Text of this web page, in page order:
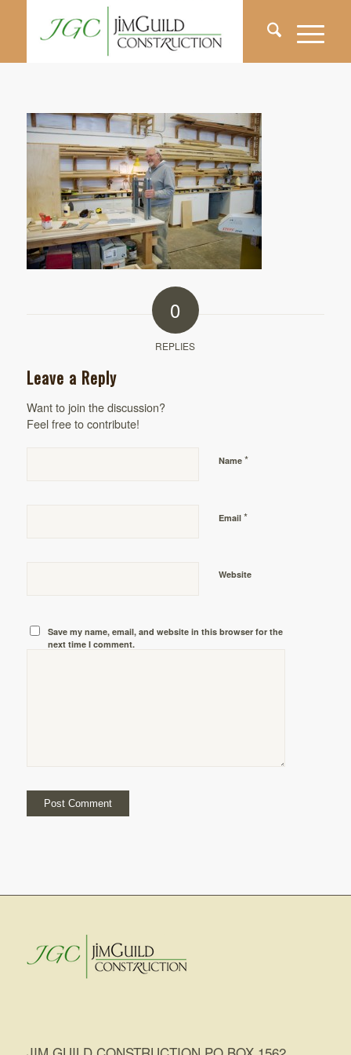
0
REPLIES
Leave a Reply
Want to join the discussion?
Feel free to contribute!
Name *
Email *
Website
Save my name, email, and website in this browser for the
next time I comment.